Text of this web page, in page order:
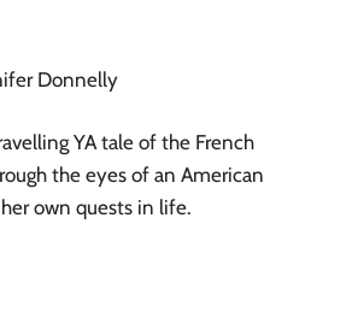
Donnelly
YA tale of the French
the eyes of an American
own quests in life.